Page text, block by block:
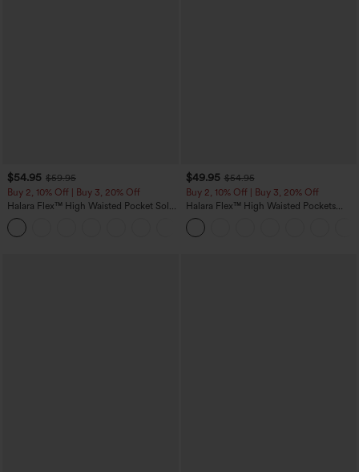
$54.95 $59.95
Buy 2, 10% Off | Buy 3, 20% Off
Halara Flex™ High Waisted Pocket Solid
Work Tapered Pants
$49.95 $54.95
Buy 2, 10% Off | Buy 3, 20% Off
Halara Flex™ High Waisted Pockets
Rolled Hem Wide Leg Washed Casual
Jeans